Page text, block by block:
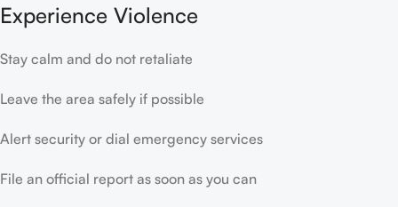
Experience Violence
Stay calm and do not retaliate
Leave the area safely if possible
Alert security or dial emergency services
File an official report as soon as you can